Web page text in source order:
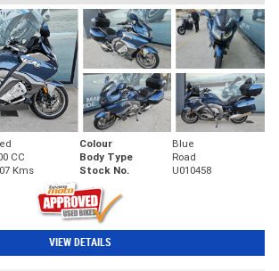
Colour
Blue
CC Body Type
Road
Kms Stock No. U010458
VIEW DETAILS